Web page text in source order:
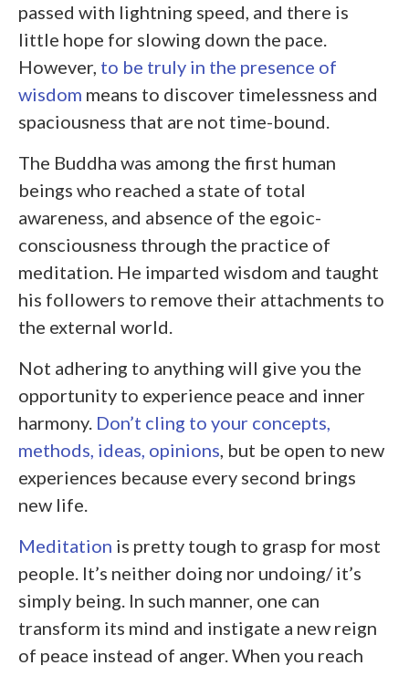
passed with lightning speed, and there is
little hope for slowing down the pace.
However, to be truly in the presence of
wisdom means to discover timelessness and
spaciousness that are not time-bound.
The Buddha was among the first human
beings who reached a state of total
awareness, and absence of the egoic-
consciousness through the practice of
meditation. He imparted wisdom and taught
his followers to remove their attachments to
the external world.
Not adhering to anything will give you the
opportunity to experience peace and inner
harmony. Don’t cling to your concepts,
methods, ideas, opinions, but be open to new
experiences because every second brings
new life.
Meditation is pretty tough to grasp for most
people. It’s neither doing nor undoing/ it’s
simply being. In such manner, one can
transform its mind and instigate a new reign
of peace instead of anger. When you reach